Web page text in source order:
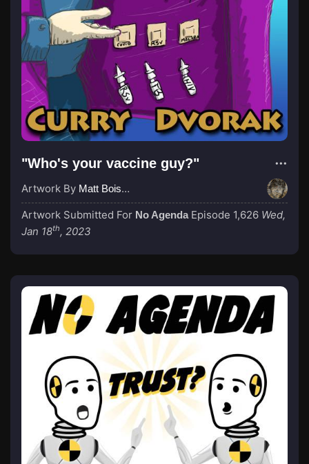
"Who's your vaccine guy?"
Artwork By Matt Boisvert
Artwork Submitted For No Agenda Episode 1,626 Wed,
Jan 18th, 2023